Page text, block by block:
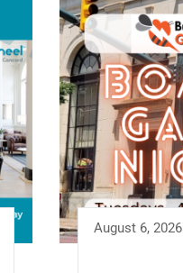
August 6, 2026